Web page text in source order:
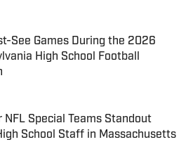
See Games During the 2026
High School Football
by on Invalid Date
NFL Special Teams Standout
School Staff in Massachusetts